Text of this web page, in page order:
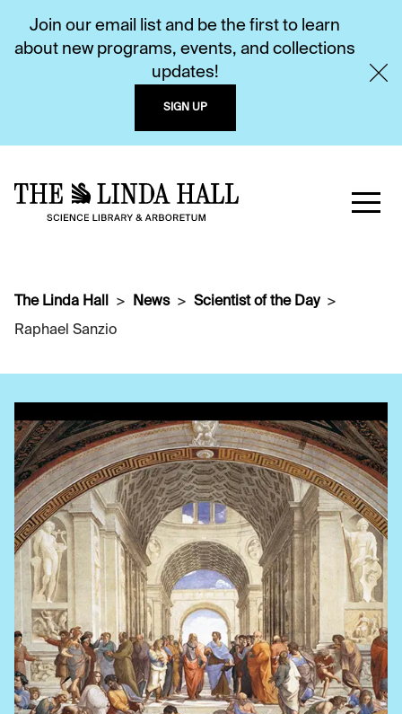
Join our email list and be the first to learn
about new programs, events, and collections
updates!
SIGN UP
The Linda Hall News
Scientist of the Day
Raphael Sanzio